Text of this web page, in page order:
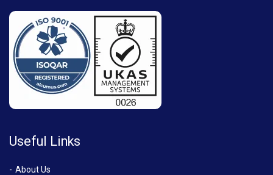
Useful Links
About Us